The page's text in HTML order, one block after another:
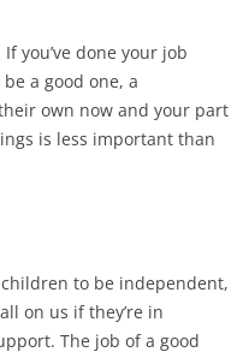
you’ve done your job
a good one, a
own now and your part
is less important than
to be independent,
on us if they’re in
The job of a good